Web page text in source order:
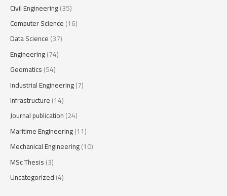
Civil Engineering(35)
Computer Science(16)
Data Science(37)
Engineering(74)
Geomatics(54)
Industrial Engineering(7)
Infrastructure(14)
Journal publication(24)
Maritime Engineering(11)
Mechanical Engineering(10)
MSc Thesis(3)
Uncategorized(4)